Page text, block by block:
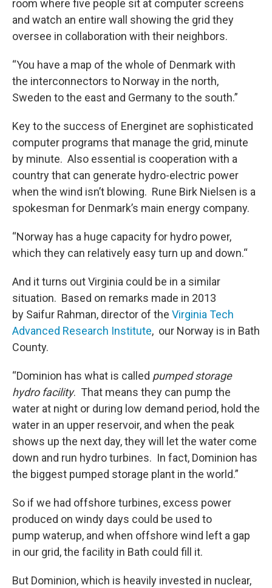
room where five people sit at computer screens
and watch an entire wall showing the grid they
oversee in collaboration with their neighbors.
“You have a map of the whole of Denmark with
the interconnectors to Norway in the north,
Sweden to the east and Germany to the south.”
Key to the success of Energinet are sophisticated
computer programs that manage the grid, minute
by minute. Also essential is cooperation with a
country that can generate hydro-electric power
when the wind isn’t blowing. Rune Birk Nielsen is a
spokesman for Denmark’s main energy company.
“Norway has a huge capacity for hydro power,
which they can relatively easy turn up and down.“
And it turns out Virginia could be in a similar
situation. Based on remarks made in 2013
by Saifur Rahman, director of the Virginia Tech
Advanced Research Institute, our Norway is in Bath
County.
“Dominion has what is called pumped storage
hydro facility. That means they can pump the
water at night or during low demand period, hold the
water in an upper reservoir, and when the peak
shows up the next day, they will let the water come
down and run hydro turbines. In fact, Dominion has
the biggest pumped storage plant in the world.”
So if we had offshore turbines, excess power
produced on windy days could be used to
pump waterup, and when offshore wind left a gap
in our grid, the facility in Bath could fill it.
But Dominion, which is heavily invested in nuclear,